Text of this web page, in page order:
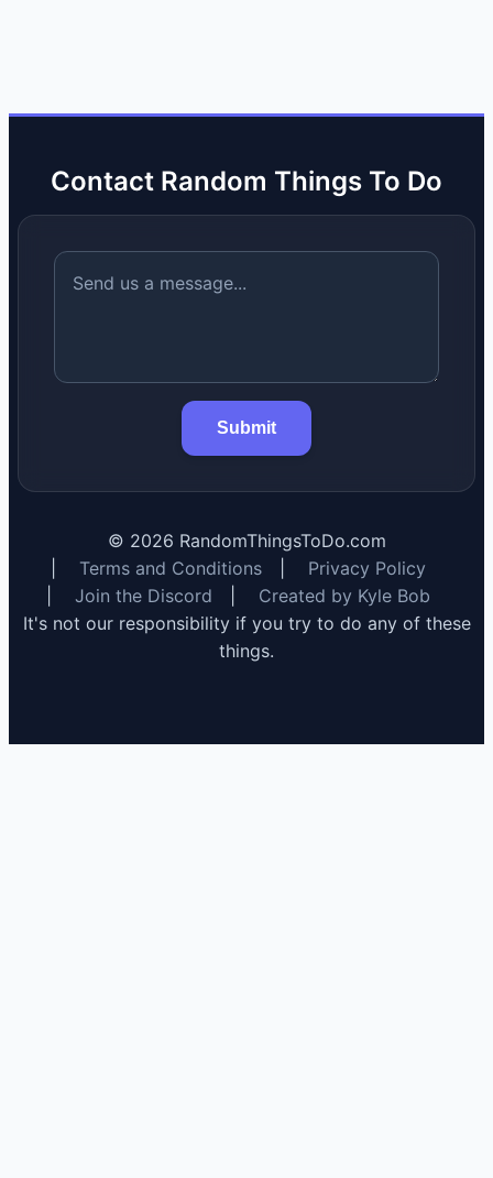
Contact Random Things To Do
Submit
© 2026 RandomThingsToDo.com
Terms and Conditions
Privacy Policy
Join the Discord
Created by Kyle Bob
It's not our responsibility if you try to do any of these
things.